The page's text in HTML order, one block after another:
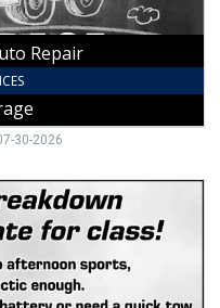
Repair
30-2026